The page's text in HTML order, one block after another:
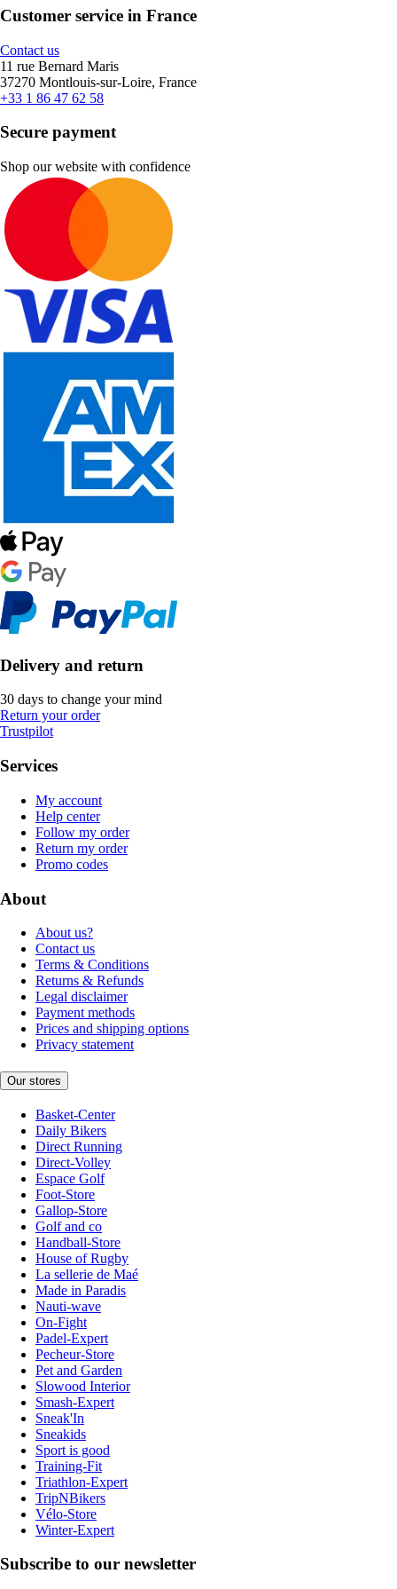
Customer service in France
Contact us
11 rue Bernard Maris
37270 Montlouis-sur-Loire, France
+33 1 86 47 62 58
Secure payment
Shop our website with confidence
Delivery and return
30 days to change your mind
Return your order
Trustpilot
Services
My account
Help center
Follow my order
Return my order
Promo codes
About
About us?
Contact us
Terms & Conditions
Returns & Refunds
Legal disclaimer
Payment methods
Prices and shipping options
Privacy statement
Our stores
Basket-Center
Daily Bikers
Direct Running
Direct-Volley
Espace Golf
Foot-Store
Gallop-Store
Golf and co
Handball-Store
House of Rugby
La sellerie de Maé
Made in Paradis
Nauti-wave
On-Fight
Padel-Expert
Pecheur-Store
Pet and Garden
Slowood Interior
Smash-Expert
Sneak'In
Sneakids
Sport is good
Training-Fit
Triathlon-Expert
TripNBikers
Vélo-Store
Winter-Expert
Subscribe to our newsletter